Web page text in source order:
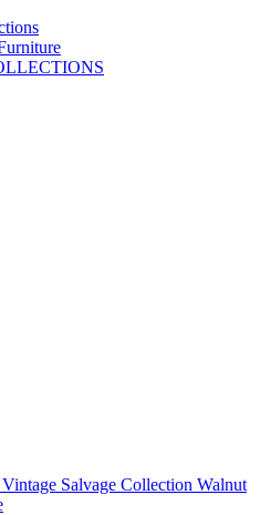
Salvage Collection Walnut